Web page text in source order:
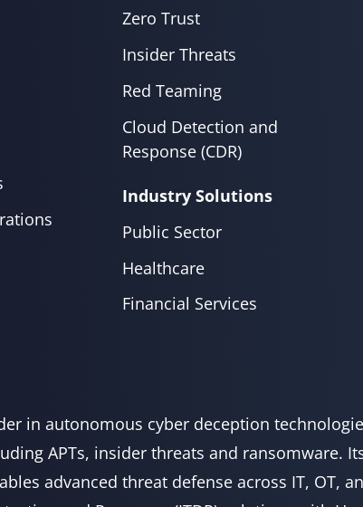
Zero Trust
Insider Threats
Red Teaming
Cloud Detection and
Response (CDR)
Industry Solutions
Public Sector
Healthcare
Financial Services
in autonomous cyber deception
APTs, insider threats and ransomware.
advanced threat defense across IT, OT,